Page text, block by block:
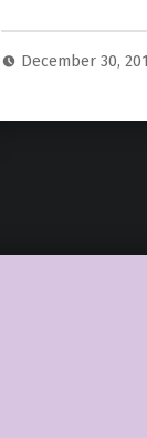
December 30,